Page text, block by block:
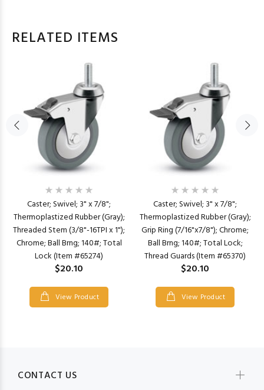
RELATED ITEMS
Caster; Swivel; 3" x 7/8";
Thermoplastized Rubber (Gray);
Threaded Stem (3/8"-16TPI x 1");
Chrome; Ball Brng; 140#; Total
Lock (Item #65274)
$20.10
View Product
Caster; Swivel; 3" x 7/8";
Thermoplastized Rubber (Gray);
Grip Ring (7/16"x7/8"); Chrome;
Ball Brng; 140#; Total Lock;
Thread Guards (Item #65370)
$20.10
View Product
CONTACT US